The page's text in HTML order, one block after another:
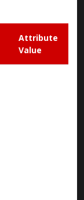
Attribute
Value